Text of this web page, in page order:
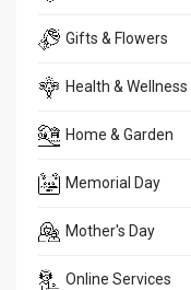
Gifts & Flowers
Health & Wellness
Home & Garden
Memorial Day
Mother's Day
Online Services